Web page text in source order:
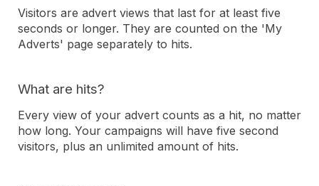
Visitors are advert views that last for at least five
seconds or longer. They are counted on the 'My
Adverts' page separately to hits.
What are hits?
Every view of your advert counts as a hit, no matter
how long. Your campaigns will have five second
visitors, plus an unlimited amount of hits.